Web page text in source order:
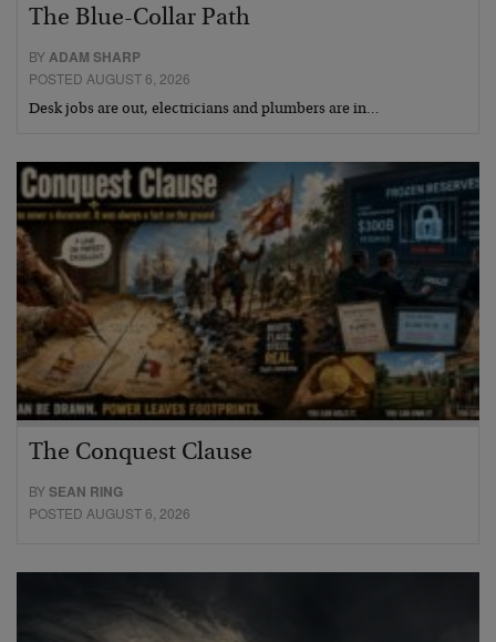
The Blue-Collar Path
BYADAM SHARP
POSTED AUGUST 6, 2026
Desk jobs are out, electricians and plumbers are in…
The Conquest Clause
BYSEAN RING
POSTED AUGUST 6, 2026